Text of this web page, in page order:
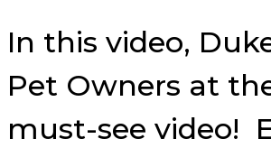
In this video,
Pet Owners at
must-see video!